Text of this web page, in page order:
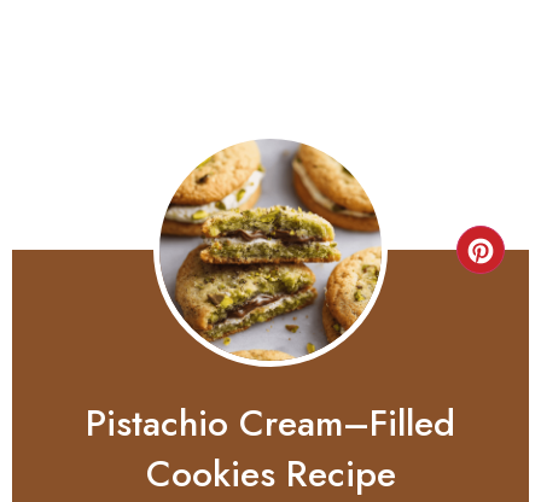
Pistachio Cream–Filled
Cookies Recipe